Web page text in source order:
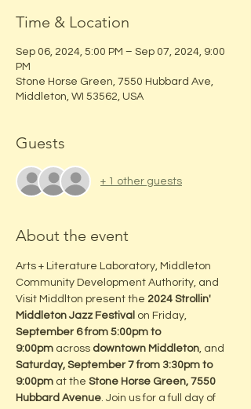
Time & Location
Sep 06, 2024, 5:00 PM – Sep 07, 2024, 9:00
PM
Stone Horse Green, 7550 Hubbard Ave,
Middleton, WI 53562, USA
Guests
+ 1 other guests
About the event
Arts + Literature Laboratory, Middleton
Community Development Authority, and
Visit Middlton present the 2024 Strollin'
Middleton Jazz Festival on Friday,
September 6 from 5:00pm to
9:00pm across downtown Middleton, and
Saturday, September 7 from 3:30pm to
9:00pm at the Stone Horse Green, 7550
Hubbard Avenue. Join us for a full day of